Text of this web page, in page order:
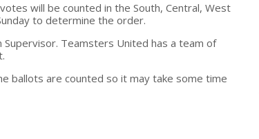
will be counted in the South, Central, West
to determine the order.
Teamsters United has a team of
ballots are counted so it may take some time